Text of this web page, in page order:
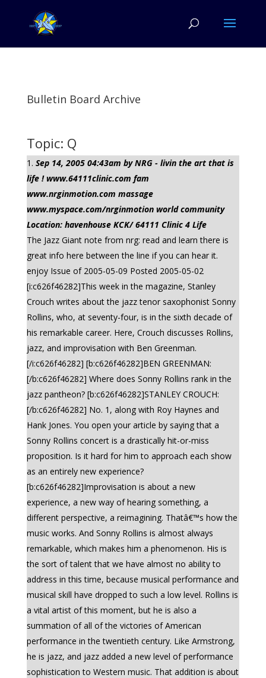
Bulletin Board Archive
Topic: Q
Sep 14, 2005 04:43am by NRG - livin the art that is
life ! www.64111clinic.com fam
www.nrginmotion.com massage
www.myspace.com/nrginmotion world community
Location: havenhouse KCK/ 64111 Clinic 4 Life
The Jazz Giant note from nrg: read and learn there is
great info here between the line if you can hear it.
enjoy Issue of 2005-05-09 Posted 2005-05-02
[i:c626f46282]This week in the magazine, Stanley
Crouch writes about the jazz tenor saxophonist Sonny
Rollins, who, at seventy-four, is in the sixth decade of
his remarkable career. Here, Crouch discusses Rollins,
jazz, and improvisation with Ben Greenman.
[/i:c626f46282] [b:c626f46282]BEN GREENMAN:
[/b:c626f46282] Where does Sonny Rollins rank in the
jazz pantheon? [b:c626f46282]STANLEY CROUCH:
[/b:c626f46282] No. 1, along with Roy Haynes and
Hank Jones. You open your article by saying that a
Sonny Rollins concert is a drastically hit-or-miss
proposition. Is it hard for him to approach each show
as an entirely new experience?
[b:c626f46282]Improvisation is about a new
experience, a new way of hearing something, a
different perspective, a reimagining. Thatâ€™s how the
music works. And Sonny Rollins is almost always
remarkable, which makes him a phenomenon. His is
the sort of talent that we have almost no ability to
address in this time, because musical performance and
musical skill have dropped to such a low level. Rollins is
a vital artist of this moment, but he is also a
summation of all of the victories of American
performance in the twentieth century. Like Armstrong,
he is jazz, and jazz added a new level of performance
sophistication to Western music. That addition is about